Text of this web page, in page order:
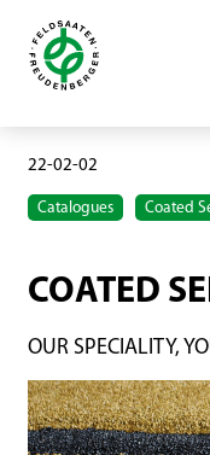
22-02-02
Catalogues Coated
COATED
OUR SPECIALITY,